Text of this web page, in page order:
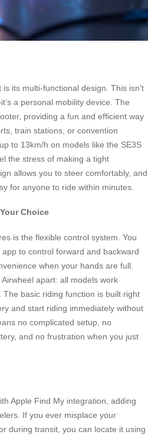
its multi-functional design. This isn’t
a personal mobility device. The
providing a fun and efficient way
train stations, or convention
to 13km/h on models like the SE3S
the stress of making a tight
allows you to steer comfortably, and
for anyone to ride within minutes.
Choice
is the flexible control system. You
to control forward and backward
when your hands are full.
apart: all models work
basic riding function is built right
and start riding immediately without
no complicated setup, no
and no frustration when you just
Apple Find My integration, adding
If you ever misplace your
during transit, you can locate it using